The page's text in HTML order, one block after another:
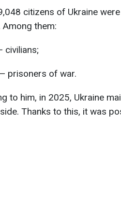
citizens of Ukraine
Among them:
civilians;
prisoners of war.
to him, in 2025, Ukraine
Thanks to this, it was